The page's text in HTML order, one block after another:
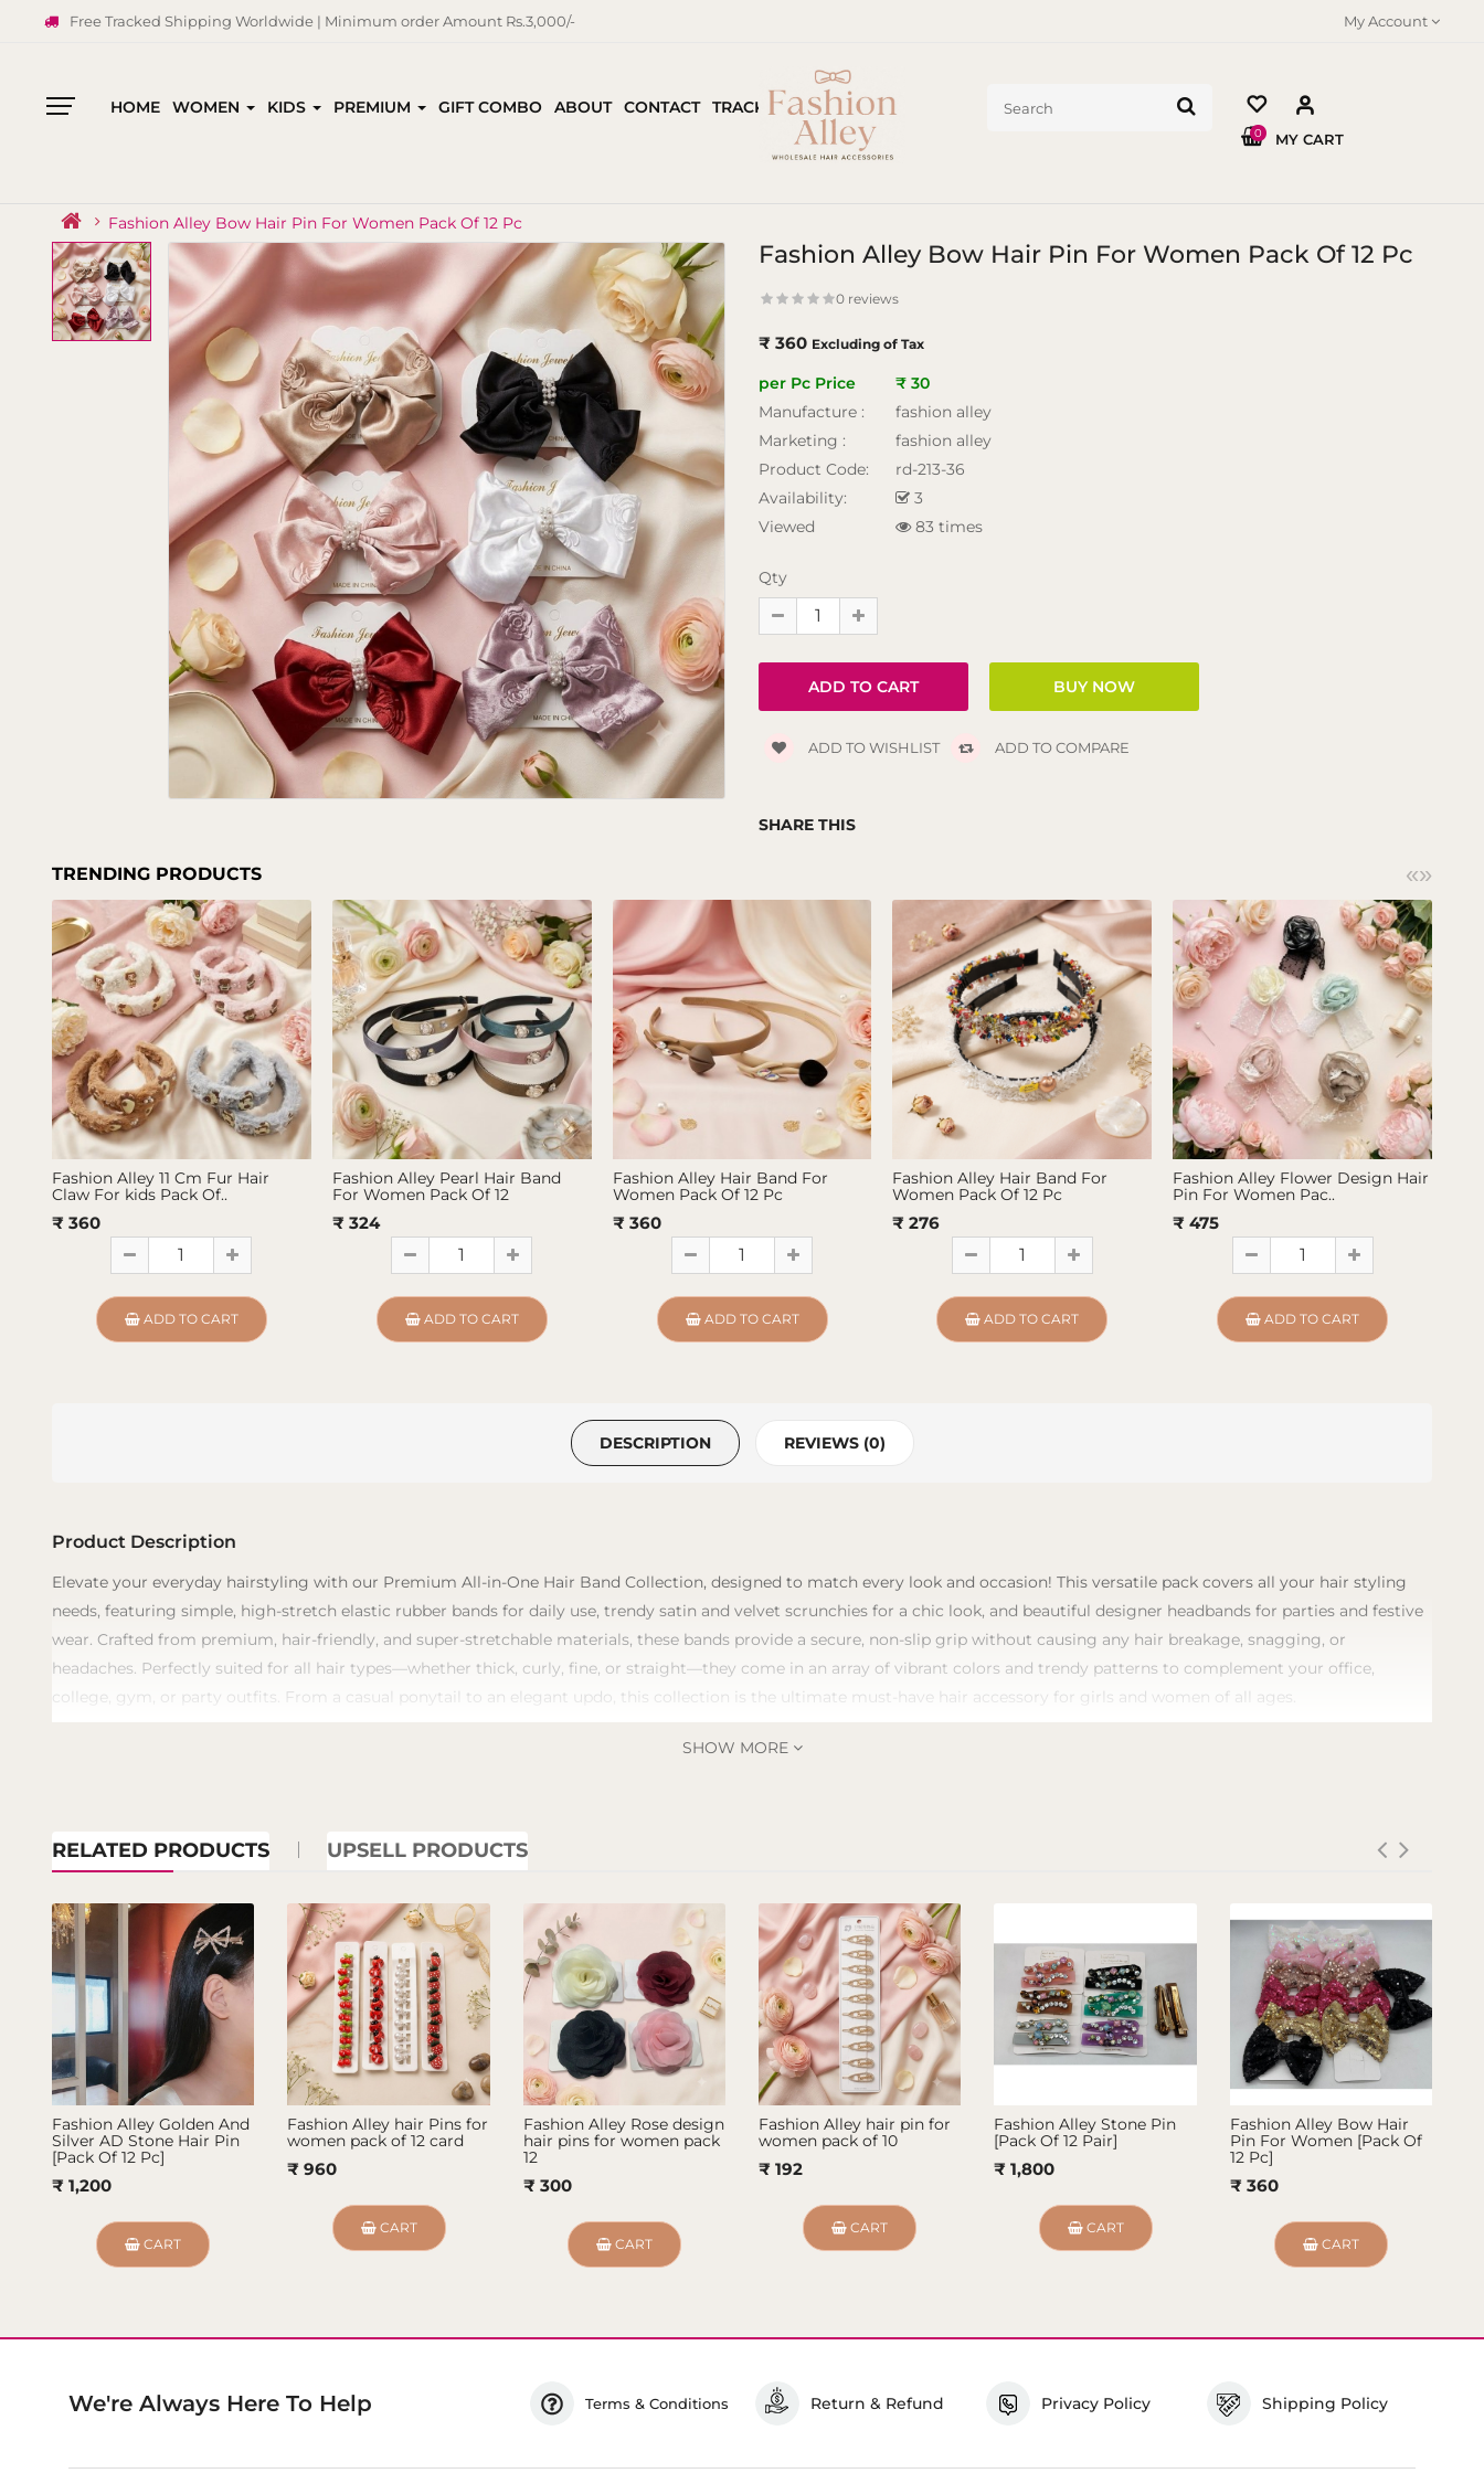
Free Tracked Shipping Worldwide | Minimum order Amount Rs.3,000/- My Account
HOME WOMEN KIDS PREMIUM GIFT COMBO ABOUT CONTACT TRACK ORDER
MY CART
0
Fashion Alley Bow Hair Pin For Women Pack Of 12 Pc
Fashion Alley Bow Hair Pin For Women Pack Of 12 Pc
0 reviews
₹ 360 Excluding of Tax
per Pc Price
₹ 30
Manufacture :
fashion alley
Marketing :
fashion alley
Product Code:
rd-213-36
Availability:
3
Viewed
83 times
Qty
ADD TO WISHLIST ADD TO COMPARE
SHARE THIS
TRENDING PRODUCTS «»
Fashion Alley 11 Cm Fur Hair
Claw For kids Pack Of..
₹ 360
ADD TO CART
Fashion Alley Pearl Hair Band
For Women Pack Of 12
₹ 324
ADD TO CART
Fashion Alley Hair Band For
Women Pack Of 12 Pc
₹ 360
ADD TO CART
Fashion Alley Hair Band For
Women Pack Of 12 Pc
₹ 276
ADD TO CART
Fashion Alley Flower Design Hair
Pin For Women Pac..
₹ 475
ADD TO CART
DESCRIPTION REVIEWS (0)
Product Description
​Elevate your everyday hairstyling with our Premium All-in-One Hair Band Collection, designed to match every look and occasion! This versatile pack covers all your hair styling
needs, featuring simple, high-stretch elastic rubber bands for daily use, trendy satin and velvet scrunchies for a chic look, and beautiful designer headbands for parties and festive
wear. Crafted from premium, hair-friendly, and super-stretchable materials, these bands provide a secure, non-slip grip without causing any hair breakage, snagging, or
headaches. Perfectly suited for all hair types—whether thick, curly, fine, or straight—they come in an array of vibrant colors and trendy patterns to complement your office,
college, gym, or party outfits. From a casual ponytail to an elegant updo, this collection is the ultimate must-have hair accessory for girls and women of all ages.
SHOW MORE
RELATED PRODUCTS UPSELL PRODUCTS
Fashion Alley Golden And
Silver AD Stone Hair Pin
[Pack Of 12 Pc]
₹ 1,200
CART
Fashion Alley hair Pins for
women pack of 12 card
₹ 960
CART
Fashion Alley Rose design
hair pins for women pack
12
₹ 300
CART
Fashion Alley hair pin for
women pack of 10
₹ 192
CART
Fashion Alley Stone Pin
[Pack Of 12 Pair]
₹ 1,800
CART
Fashion Alley Bow Hair
Pin For Women [Pack Of
12 Pc]
₹ 360
CART
We're Always Here To Help Terms & Conditions Return & Refund Privacy Policy Shipping Policy